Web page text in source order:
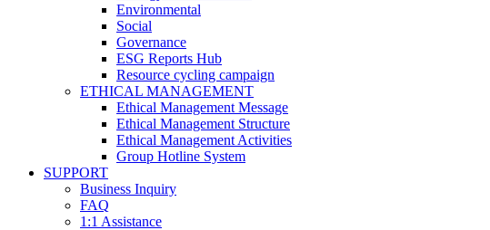
Environmental
Social
Governance
ESG Reports Hub
Resource cycling campaign
ETHICAL MANAGEMENT
Ethical Management Message
Ethical Management Structure
Ethical Management Activities
Group Hotline System
SUPPORT
Business Inquiry
FAQ
1:1 Assistance